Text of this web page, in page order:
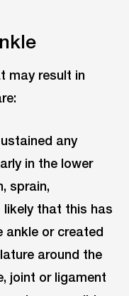
may result in
any
in the lower
sprain,
that this has
ankle or created
around the
joint or ligament